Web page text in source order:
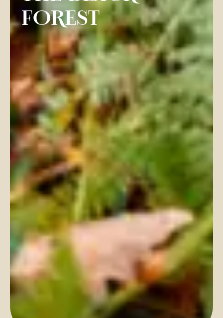
FOREST